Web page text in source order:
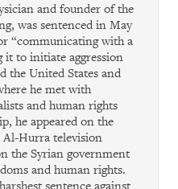
and founder of the
was sentenced in May
“communicating with a
to initiate aggression
the United States and
he met with
and human rights
he appeared on the
Hurra television
the Syrian government
and human rights.